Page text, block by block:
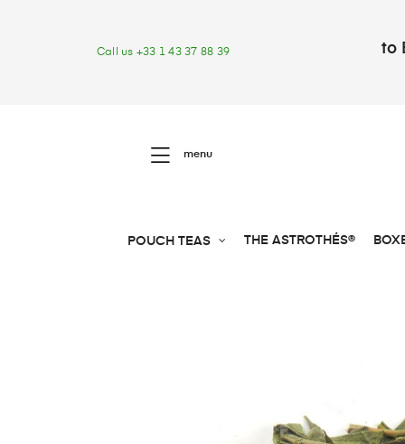
Call us +33 1 43 37 88 39 to
menu
POUCH TEAS THE ASTROTHÉS®